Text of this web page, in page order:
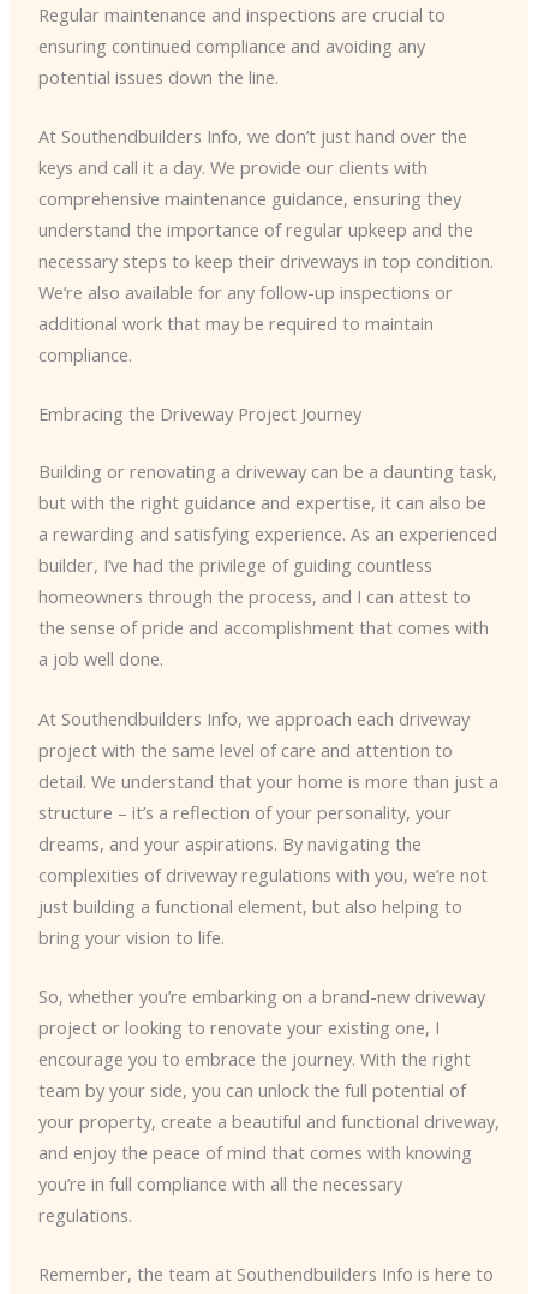
Regular maintenance and inspections are crucial to
ensuring continued compliance and avoiding any
potential issues down the line.
At Southendbuilders Info, we don’t just hand over the
keys and call it a day. We provide our clients with
comprehensive maintenance guidance, ensuring they
understand the importance of regular upkeep and the
necessary steps to keep their driveways in top condition.
We’re also available for any follow-up inspections or
additional work that may be required to maintain
compliance.
Embracing the Driveway Project Journey
Building or renovating a driveway can be a daunting task,
but with the right guidance and expertise, it can also be
a rewarding and satisfying experience. As an experienced
builder, I’ve had the privilege of guiding countless
homeowners through the process, and I can attest to
the sense of pride and accomplishment that comes with
a job well done.
At Southendbuilders Info, we approach each driveway
project with the same level of care and attention to
detail. We understand that your home is more than just a
structure – it’s a reflection of your personality, your
dreams, and your aspirations. By navigating the
complexities of driveway regulations with you, we’re not
just building a functional element, but also helping to
bring your vision to life.
So, whether you’re embarking on a brand-new driveway
project or looking to renovate your existing one, I
encourage you to embrace the journey. With the right
team by your side, you can unlock the full potential of
your property, create a beautiful and functional driveway,
and enjoy the peace of mind that comes with knowing
you’re in full compliance with all the necessary
regulations.
Remember, the team at Southendbuilders Info is here to